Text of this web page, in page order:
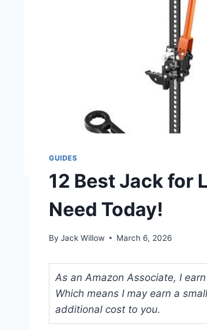
GUIDES
12 Best Jack for
Need Today!
By Jack Willow March 6, 2026
As an Amazon Associate, I
Which means I may earn a
additional cost to you.